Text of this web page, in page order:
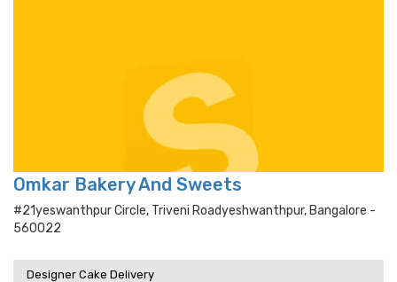
Omkar Bakery And Sweets
#21yeswanthpur Circle, Triveni Roadyeshwanthpur, Bangalore -
560022
Designer Cake Delivery